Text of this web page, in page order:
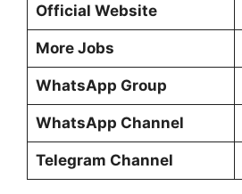
Official Website
More Jobs
WhatsApp Group
WhatsApp Channel
Telegram Channel